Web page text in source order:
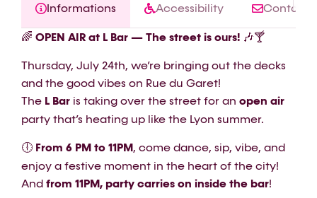
Informations Accessibility Contact
🌈 OPEN AIR at L Bar — The street is ours! 🎶🍸
Thursday, July 24th, we’re bringing out the decks
and the good vibes on Rue du Garet!
The L Bar is taking over the street for an open air
party that’s heating up like the Lyon summer.
🕕 From 6 PM to 11PM, come dance, sip, vibe, and
enjoy a festive moment in the heart of the city!
And from 11PM, party carries on inside the bar!